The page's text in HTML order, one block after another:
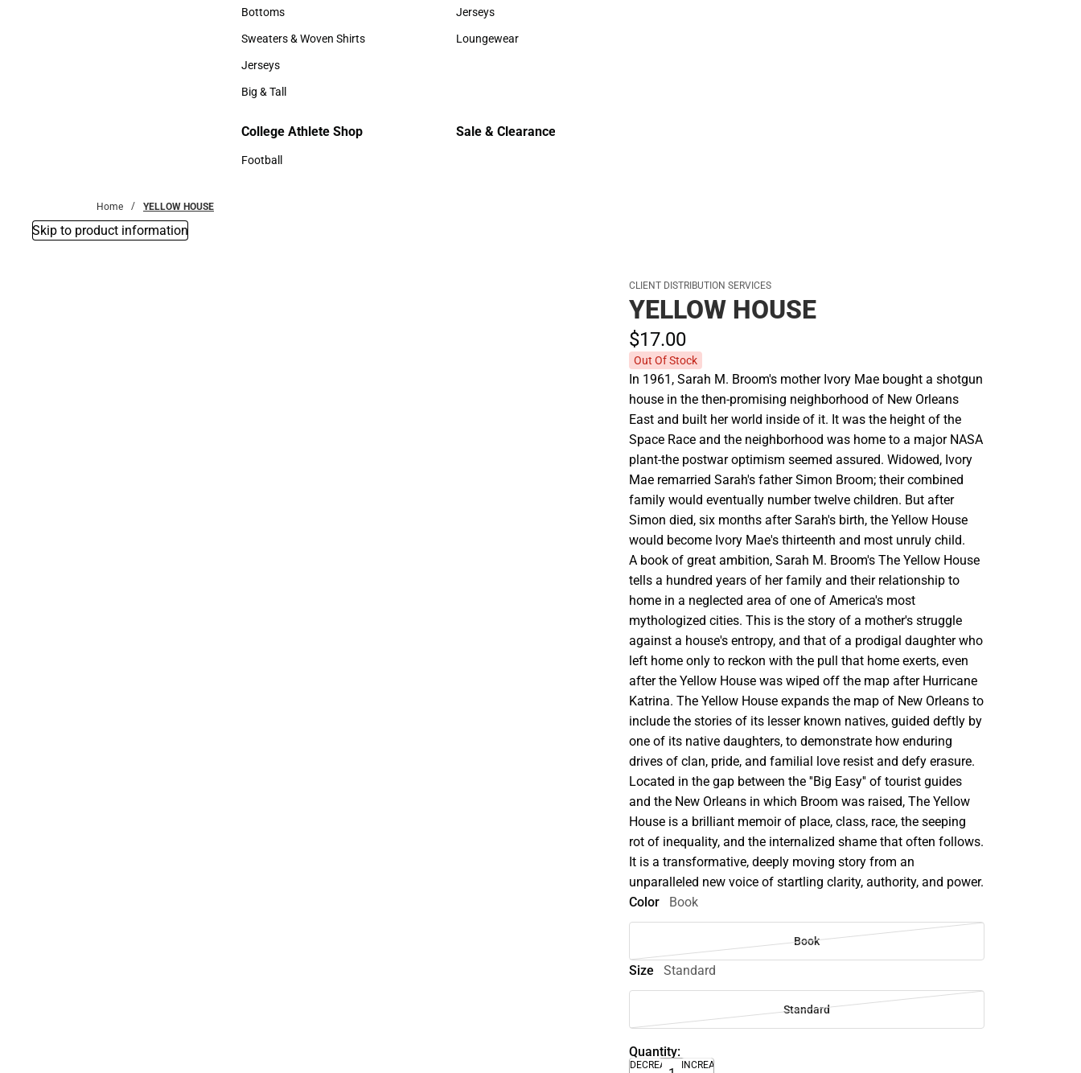
Accessories
Bottoms
Bottoms
Sweaters & Woven Shirts
Sweaters & Woven Shirts
Jerseys
Jerseys
Big & Tall
Sweaters & Woven Shirts
Jerseys
Jerseys
Loungewear
College Athlete Shop
Football
Sale & Clearance
Home YELLOW HOUSE
Skip to product information
CLIENT DISTRIBUTION SERVICES
YELLOW HOUSE
$17.00
Out Of Stock
In 1961, Sarah M. Broom's mother Ivory Mae bought a shotgun
house in the then-promising neighborhood of New Orleans
East and built her world inside of it. It was the height of the
Space Race and the neighborhood was home to a major NASA
plant-the postwar optimism seemed assured. Widowed, Ivory
Mae remarried Sarah's father Simon Broom; their combined
family would eventually number twelve children. But after
Simon died, six months after Sarah's birth, the Yellow House
would become Ivory Mae's thirteenth and most unruly child.
A book of great ambition, Sarah M. Broom's The Yellow House
tells a hundred years of her family and their relationship to
home in a neglected area of one of America's most
mythologized cities. This is the story of a mother's struggle
against a house's entropy, and that of a prodigal daughter who
left home only to reckon with the pull that home exerts, even
after the Yellow House was wiped off the map after Hurricane
Katrina. The Yellow House expands the map of New Orleans to
include the stories of its lesser known natives, guided deftly by
one of its native daughters, to demonstrate how enduring
drives of clan, pride, and familial love resist and defy erasure.
Located in the gap between the ''Big Easy'' of tourist guides
and the New Orleans in which Broom was raised, The Yellow
House is a brilliant memoir of place, class, race, the seeping
rot of inequality, and the internalized shame that often follows.
It is a transformative, deeply moving story from an
unparalleled new voice of startling clarity, authority, and power.
Color
Book
Book
Size Standard
Standard
Quantity:
DECREASE
INCREASE